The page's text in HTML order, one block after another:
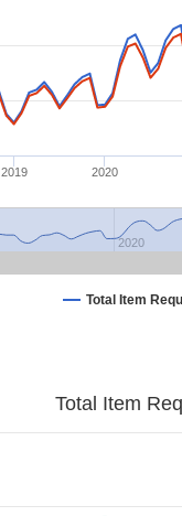
Total Item
2019 2020
2020
Total Item